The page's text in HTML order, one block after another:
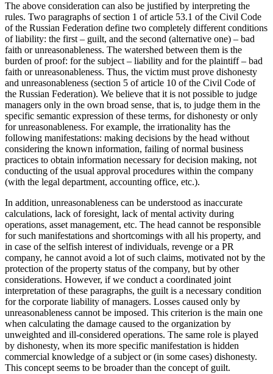
The above consideration can also be justified by interpreting the
rules. Two paragraphs of section 1 of article 53.1 of the Civil Code
of the Russian Federation define two completely different conditions
of liability: the first – guilt, and the second (alternative one) – bad
faith or unreasonableness. The watershed between them is the
burden of proof: for the subject – liability and for the plaintiff – bad
faith or unreasonableness. Thus, the victim must prove dishonesty
and unreasonableness (section 5 of article 10 of the Civil Code of
the Russian Federation). We believe that it is not possible to judge
managers only in the own broad sense, that is, to judge them in the
specific semantic expression of these terms, for dishonesty or only
for unreasonableness. For example, the irrationality has the
following manifestations: making decisions by the head without
considering the known information, failing of normal business
practices to obtain information necessary for decision making, not
conducting of the usual approval procedures within the company
(with the legal department, accounting office, etc.).
In addition, unreasonableness can be understood as inaccurate
calculations, lack of foresight, lack of mental activity during
operations, asset management, etc. The head cannot be responsible
for such manifestations and shortcomings with all his property, and
in case of the selfish interest of individuals, revenge or a PR
company, he cannot avoid a lot of such claims, motivated not by the
protection of the property status of the company, but by other
considerations. However, if we conduct a coordinated joint
interpretation of these paragraphs, the guilt is a necessary condition
for the corporate liability of managers. Losses caused only by
unreasonableness cannot be imposed. This criterion is the main one
when calculating the damage caused to the organization by
unweighted and ill-considered operations. The same role is played
by dishonesty, when its more specific manifestation is hidden
commercial knowledge of a subject or (in some cases) dishonesty.
This concept seems to be broader than the concept of guilt.